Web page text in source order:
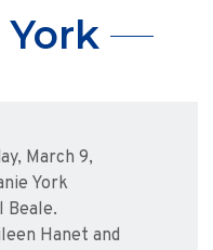
March 9,
York
Beale.
Hanet and